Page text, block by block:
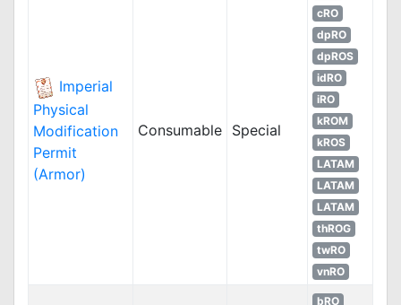
Imperial
Physical
Modification
Permit
(Armor)
Consumable Special
cRO
dpRO
dpROS
idRO
iRO
kROM
kROS
LATAM
LATAM
LATAM
thROG
twRO
vnRO
bRO